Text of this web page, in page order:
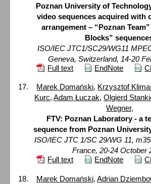
Poznan University of
video sequences acquired with
arrangement – “Poznan
Blocks”
ISO/IEC JTC1/SC29/WG11
Geneva, Switzerland, 14-20
Full text
EndNote
Marek Domański, Krzysztof
Kurc,Adam Łuczak,Olgierd
Wegner,
FTV: Poznan Laboratory - a
sequence from Poznan
ISO/IEC JTC 1/SC 29/WG 11,
France, 20-24 October
Full text
EndNote
Marek Domański, Adrian